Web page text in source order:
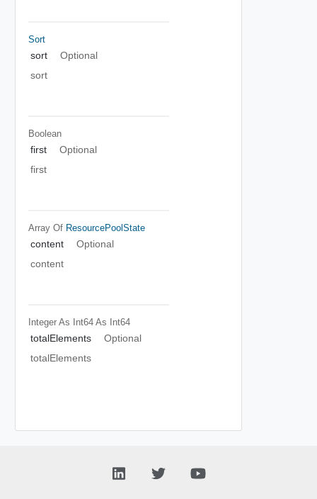
Sort
sort
Optional
sort
Boolean
first
Optional
first
Array Of ResourcePoolState
content
Optional
content
Integer As Int64 As Int64
totalElements
Optional
totalElements